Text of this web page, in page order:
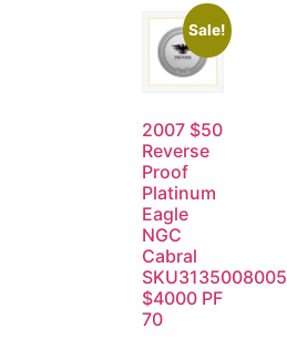
Sale!
2007 $50
Reverse
Proof
Platinum
Eagle
NGC
Cabral
SKU3135008005
$4000 PF
70